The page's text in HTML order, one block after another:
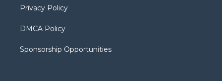
Privacy Policy
DMCA Policy
Sponsorship Opportunities